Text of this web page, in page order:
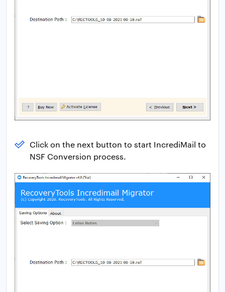
Click on the next button to start IncrediMail to
NSF Conversion process.